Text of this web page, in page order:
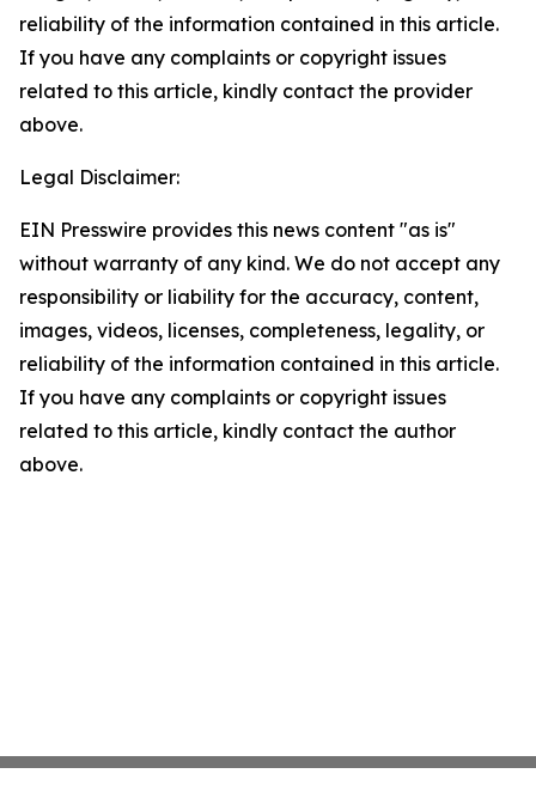
reliability of the information contained in this article.
If you have any complaints or copyright issues
related to this article, kindly contact the provider
above.
Legal Disclaimer:
EIN Presswire provides this news content "as is"
without warranty of any kind. We do not accept any
responsibility or liability for the accuracy, content,
images, videos, licenses, completeness, legality, or
reliability of the information contained in this article.
If you have any complaints or copyright issues
related to this article, kindly contact the author
above.